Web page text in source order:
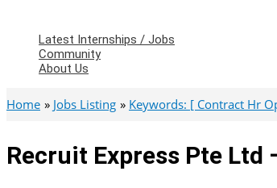
Latest Internships / Jobs
Community
About Us
Home Jobs Listing Keywords: [ Contract Hr
Recruit Express Pte Ltd